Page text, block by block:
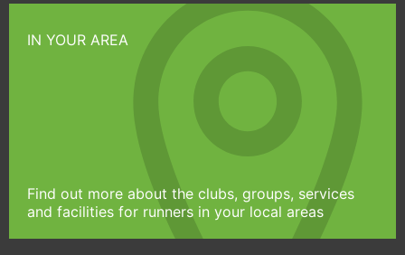
IN YOUR AREA
Find out more about the clubs, groups, services
and facilities for runners in your local areas